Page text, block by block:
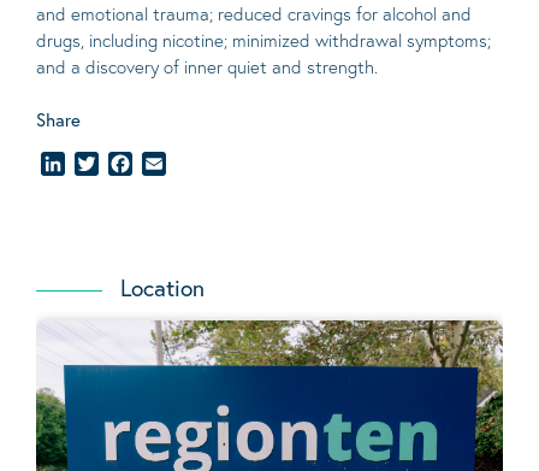
and emotional trauma; reduced cravings for alcohol and
drugs, including nicotine; minimized withdrawal symptoms;
and a discovery of inner quiet and strength.
Share
LinkedInTwitterFacebook
Location